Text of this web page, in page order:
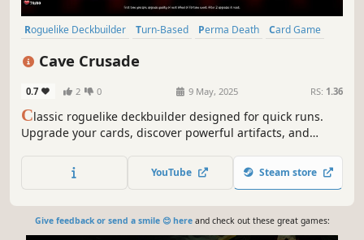
Roguelike Deckbuilder Turn-Based Perma Death
Card Game
Cave Crusade
0.7 2 0 9 May, 2025 RS: 1.36
Classic roguelike deckbuilder designed for quick runs.
Upgrade your cards, discover powerful artifacts, and
YouTube Steam store
Give feedback or send a smile 😊 hereand check out these great games: